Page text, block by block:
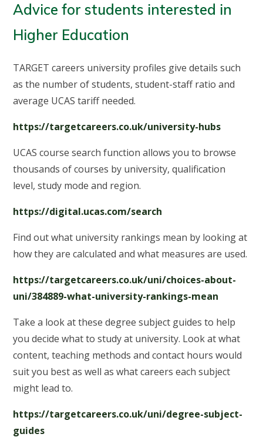
Advice for students interested in
Higher Education
TARGET careers university profiles give details such
as the number of students, student-staff ratio and
average UCAS tariff needed.
https://targetcareers.co.uk/university-hubs
UCAS course search function allows you to browse
thousands of courses by university, qualification
level, study mode and region.
https://digital.ucas.com/search
Find out what university rankings mean by looking at
how they are calculated and what measures are used.
https://targetcareers.co.uk/uni/choices-about-
uni/384889-what-university-rankings-mean
Take a look at these degree subject guides to help
you decide what to study at university. Look at what
content, teaching methods and contact hours would
suit you best as well as what careers each subject
might lead to.
https://targetcareers.co.uk/uni/degree-subject-
guides